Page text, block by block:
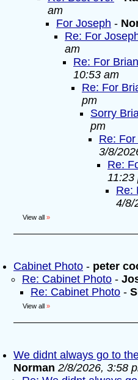
am
For Joseph -
Re: For
am
Re: For Brian
10:53 am
Re: For
pm
Sorry
pm
Re:
3/8/
Re:
11:23
Re:
4/8/
View all »
Cabinet Photo - peter
Re: Cabinet Photo -
Re: Cabinet Photo -
View all »
We didnt always go to
Norman 2/8/2026, 3:58